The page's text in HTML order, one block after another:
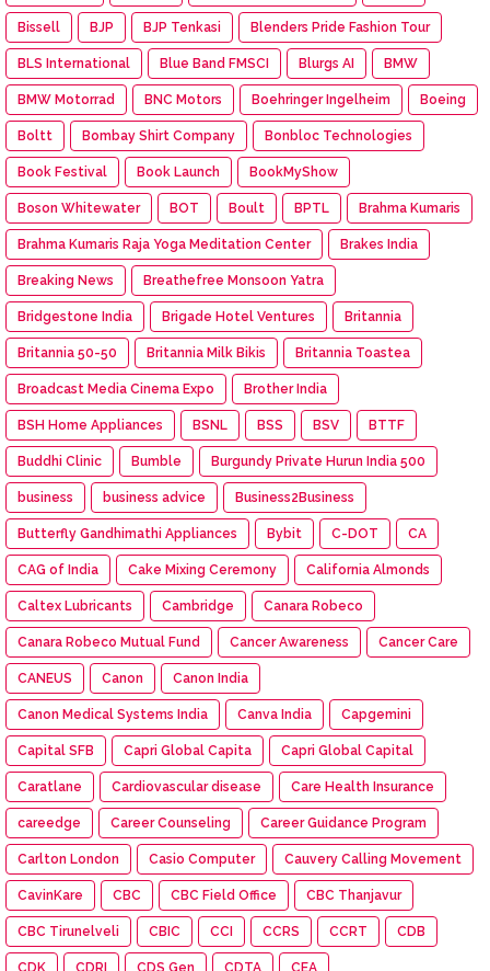
Bissell BJP BJP Tenkasi Blenders Pride Fashion Tour
BLS International Blue Band FMSCI Blurgs AI BMW
BMW Motorrad BNC Motors Boehringer Ingelheim Boeing
Boltt Bombay Shirt Company Bonbloc Technologies
Book Festival Book Launch BookMyShow
Boson Whitewater BOT Boult BPTL Brahma Kumaris
Brahma Kumaris Raja Yoga Meditation Center Brakes India
Breaking News Breathefree Monsoon Yatra
Bridgestone India Brigade Hotel Ventures Britannia
Britannia 50-50 Britannia Milk Bikis Britannia Toastea
Broadcast Media Cinema Expo Brother India
BSH Home Appliances BSNL BSS BSV BTTF
Buddhi Clinic Bumble Burgundy Private Hurun India 500
business business advice Business2Business
Butterfly Gandhimathi Appliances Bybit C-DOT CA
CAG of India Cake Mixing Ceremony California Almonds
Caltex Lubricants Cambridge Canara Robeco
Canara Robeco Mutual Fund Cancer Awareness Cancer Care
CANEUS Canon Canon India
Canon Medical Systems India Canva India Capgemini
Capital SFB Capri Global Capita Capri Global Capital
Caratlane Cardiovascular disease Care Health Insurance
careedge Career Counseling Career Guidance Program
Carlton London Casio Computer Cauvery Calling Movement
CavinKare CBC CBC Field Office CBC Thanjavur
CBC Tirunelveli CBIC CCI CCRS CCRT CDB
CDK CDRI CDS Gen CDTA CEA